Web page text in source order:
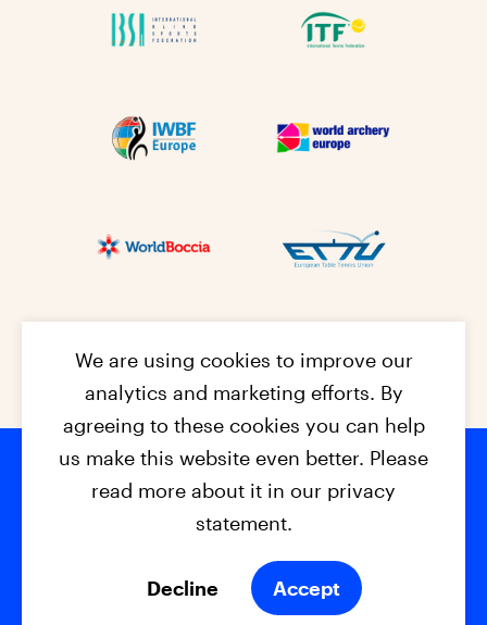
Footer
© 2026 - EPC2027 Contact
Privacy Policy
We are using cookies to improve our
analytics and marketing efforts. By
agreeing to these cookies you can help
us make this website even better. Please
read more about it in our privacy
statement.
Decline Accept